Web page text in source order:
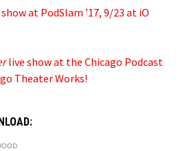
at PodSlam ’17, 9/23 at iO
live show at the Chicago Podcast
Theater Works!